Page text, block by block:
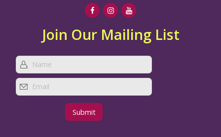
Join Our Mailing List